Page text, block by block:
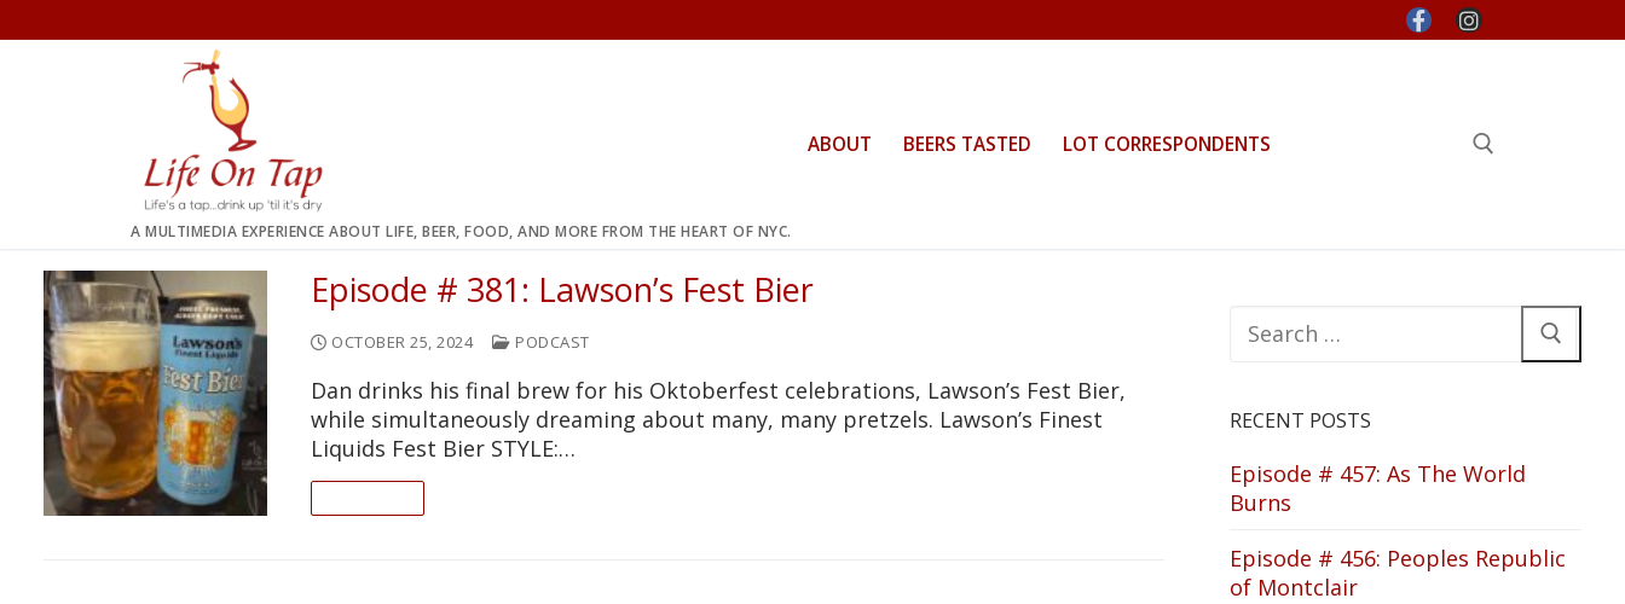
to
A MULTIMEDIA EXPERIENCE ABOUT LIFE, BEER, FOOD, AND MORE FROM THE HEART OF NYC.
ABOUT BEERS TASTED LOT CORRESPONDENTS
Episode # 381: Lawson’s Fest Bier
OCTOBER 25, 2024 PODCAST
Dan drinks his final brew for his Oktoberfest celebrations, Lawson’s Fest Bier,
while simultaneously dreaming about many, many pretzels. Lawson’s Finest
Liquids Fest Bier STYLE:…
for:
RECENT POSTS
Episode # 457: As The World
Burns
Episode # 456: Peoples Republic
of Montclair